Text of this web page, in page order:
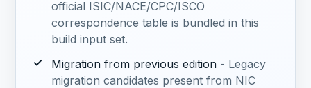
official ISIC/NACE/CPC/ISCO
correspondence table is bundled in this
build input set.
✓
Migration from previous edition - Legacy
migration candidates present from NIC